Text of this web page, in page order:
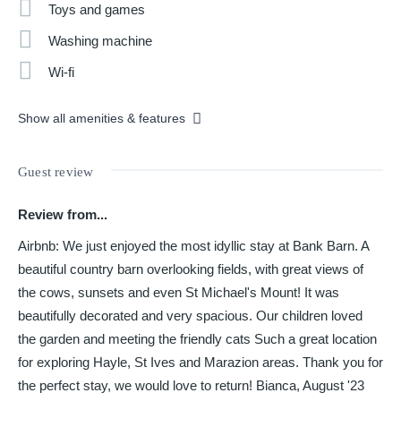
Toys and games
Washing machine
Wi-fi
Show all amenities & features
Guest review
Review from...
Airbnb: We just enjoyed the most idyllic stay at Bank Barn. A
beautiful country barn overlooking fields, with great views of
the cows, sunsets and even St Michael's Mount! It was
beautifully decorated and very spacious. Our children loved
the garden and meeting the friendly cats Such a great location
for exploring Hayle, St Ives and Marazion areas. Thank you for
the perfect stay, we would love to return! Bianca, August '23